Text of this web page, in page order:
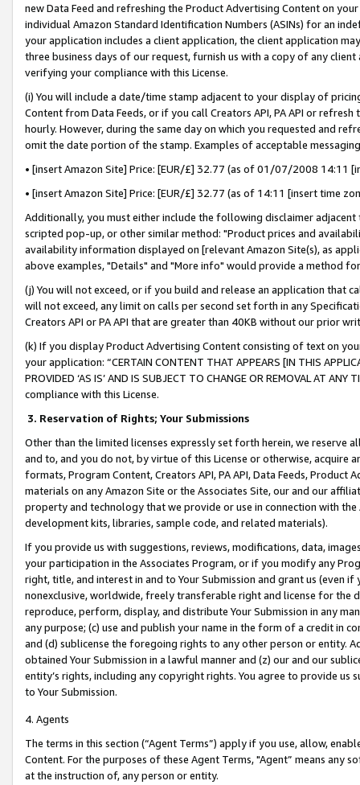
new Data Feed and refreshing the Product Advertising Content on
individual Amazon Standard Identification Numbers (ASINs) for an
your application includes a client application, the client application
three business days of our request, furnish us with a copy of any
verifying your compliance with this License.
(i) You will include a date/time stamp adjacent to your display of
Content from Data Feeds, or if you call Creators API, PA API or
hourly. However, during the same day on which you requested and
omit the date portion of the stamp. Examples of acceptable
• [insert Amazon Site] Price: [EUR/£] 32.77 (as of 01/07/2008 14:11
• [insert Amazon Site] Price: [EUR/£] 32.77 (as of 14:11 [insert time
Additionally, you must either include the following disclaimer
scripted pop-up, or other similar method: "Product prices and
availability information displayed on [relevant Amazon Site(s), as
above examples, "Details" and "More info" would provide a method
(j) You will not exceed, or if you build and release an application that
will not exceed, any limit on calls per second set forth in any
Creators API or PA API that are greater than 40KB without our prior
(k) If you display Product Advertising Content consisting of text on
your application: “CERTAIN CONTENT THAT APPEARS [IN THIS
PROVIDED ‘AS IS’ AND IS SUBJECT TO CHANGE OR REMOVAL AT
compliance with this License.
3. Reservation of Rights; Your Submissions
Other than the limited licenses expressly set forth herein, we
and to, and you do not, by virtue of this License or otherwise, acquire
formats, Program Content, Creators API, PA API, Data Feeds,
materials on any Amazon Site or the Associates Site, our and our
property and technology that we provide or use in connection with
development kits, libraries, sample code, and related materials).
If you provide us with suggestions, reviews, modifications, data,
your participation in the Associates Program, or if you modify any
right, title, and interest in and to Your Submission and grant us (even
nonexclusive, worldwide, freely transferable right and license for
reproduce, perform, display, and distribute Your Submission in any
any purpose; (c) use and publish your name in the form of a credit in
and (d) sublicense the foregoing rights to any other person or entity.
obtained Your Submission in a lawful manner and (z) our and our
entity’s rights, including any copyright rights. You agree to provide us
to Your Submission.
4. Agents
The terms in this section (“Agent Terms”) apply if you use, allow,
Content. For the purposes of these Agent Terms, "Agent” means
at the instruction of, any person or entity.